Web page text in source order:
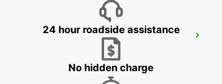
24 hour roadside assistance
No hidden charge